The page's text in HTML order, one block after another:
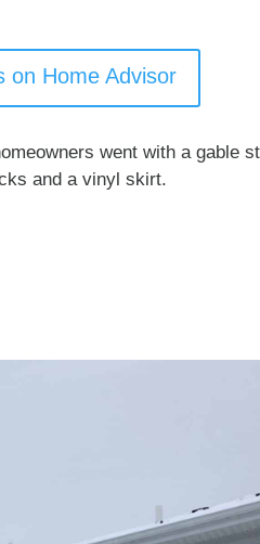
on Home Advisor
went with a gable
and a vinyl skirt.